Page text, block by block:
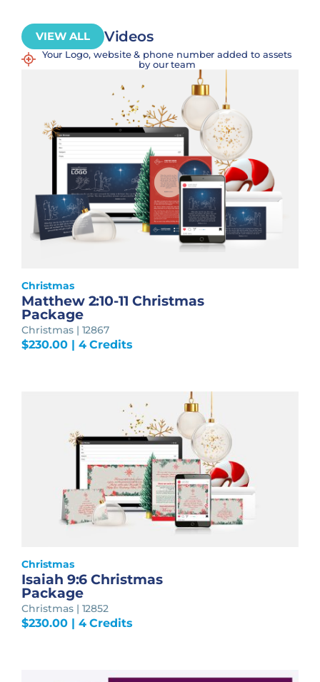
VIEW ALL Videos
Your Logo, website & phone number added to assets
by our team
Christmas
Matthew 2:10-11 Christmas
Package
Christmas | 12867
$230.00| 4 Credits
Christmas
Isaiah 9:6 Christmas
Package
Christmas | 12852
$230.00| 4 Credits